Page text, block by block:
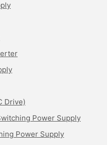
Drive)
Power Supply
Power Supply